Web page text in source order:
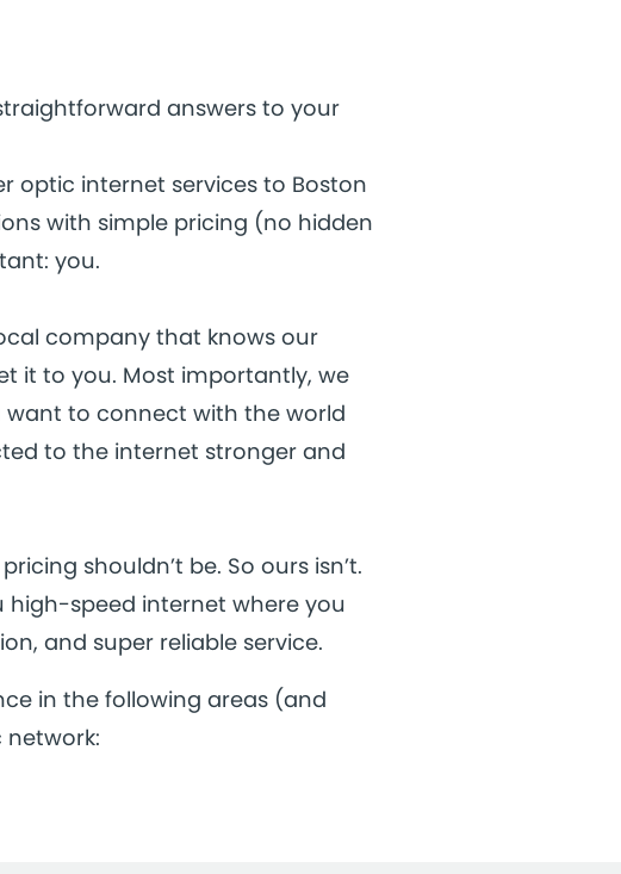
answers to your
optic internet services to Boston
with simple pricing (no hidden
you.
company that knows our
it to you. Most importantly, we
to connect with the world
to the internet stronger and
shouldn’t be. So ours isn’t.
high-speed internet where you
and super reliable service.
in the following areas (and